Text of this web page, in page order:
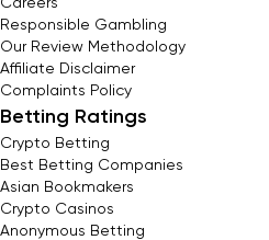
Responsible Gambling
Our Review Methodology
Affiliate Disclaimer
Complaints Policy
Betting Ratings
Crypto Betting
Best Betting Companies
Asian Bookmakers
Crypto Casinos
Anonymous Betting